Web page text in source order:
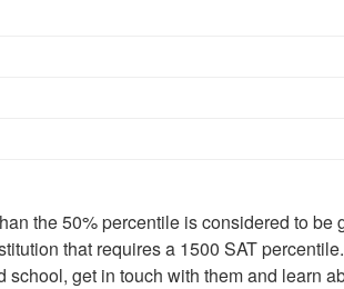
the 50% percentile is considered to
that requires a 1500 SAT
school, get in touch with them and learn